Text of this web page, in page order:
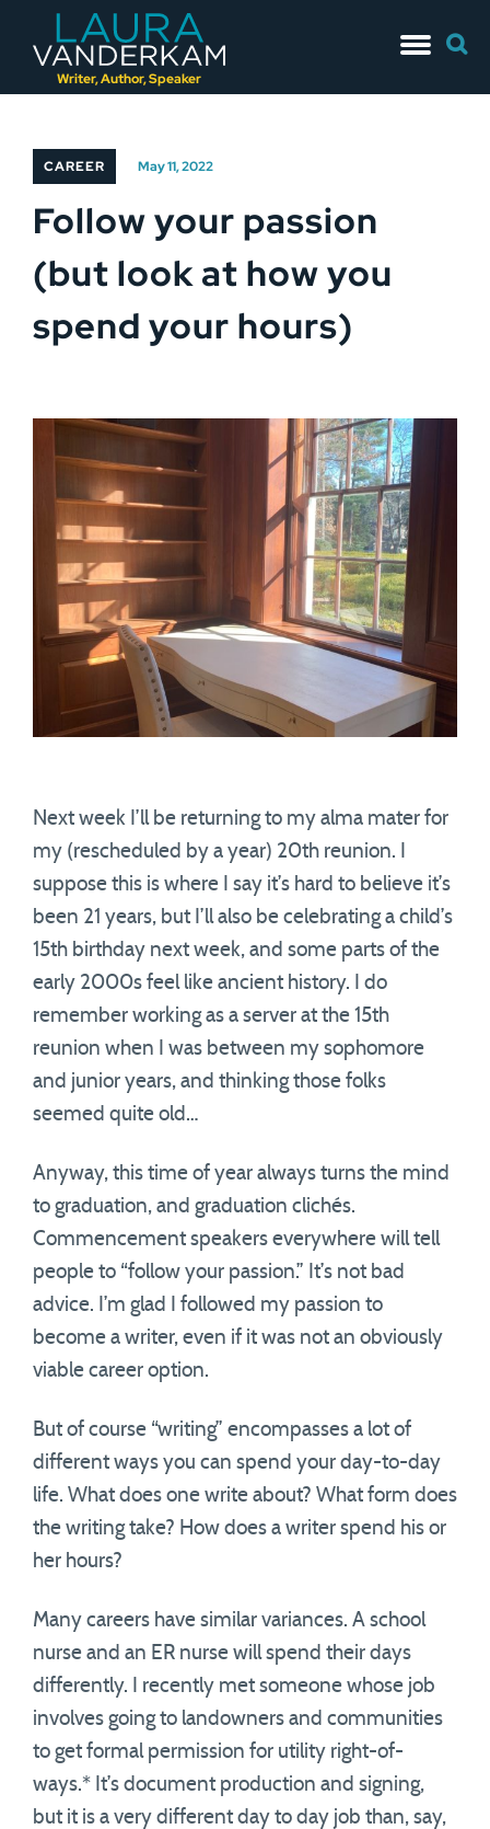
Writer, Author, Speaker
to
for:
CAREER May 11, 2022
Follow your passion
(but look at how you
spend your hours)
Next week I’ll be returning to my alma mater for
my (rescheduled by a year) 20th reunion. I
suppose this is where I say it’s hard to believe it’s
been 21 years, but I’ll also be celebrating a child’s
15th birthday next week, and some parts of the
early 2000s feel like ancient history. I do
remember working as a server at the 15th
reunion when I was between my sophomore
and junior years, and thinking those folks
seemed quite old…
Anyway, this time of year always turns the mind
to graduation, and graduation clichés.
Commencement speakers everywhere will tell
people to “follow your passion.” It’s not bad
advice. I’m glad I followed my passion to
become a writer, even if it was not an obviously
viable career option.
But of course “writing” encompasses a lot of
different ways you can spend your day-to-day
life. What does one write about? What form does
the writing take? How does a writer spend his or
her hours?
Many careers have similar variances. A school
nurse and an ER nurse will spend their days
differently. I recently met someone whose job
involves going to landowners and communities
to get formal permission for utility right-of-
ways.* It’s document production and signing,
but it is a very different day to day job than, say,